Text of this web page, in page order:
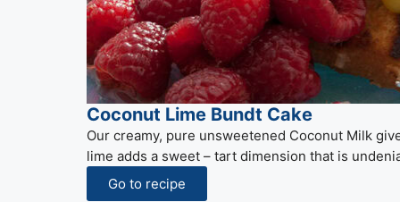
Coconut Lime Bundt Cake
Our creamy, pure unsweetened Coconut Milk
lime adds a sweet – tart dimension that is
Go to recipe